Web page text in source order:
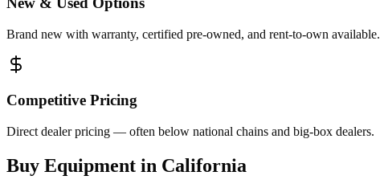
Brand new with warranty, certified pre-owned, and rent-to-own available.
Competitive Pricing
Direct dealer pricing — often below national chains and big-box dealers.
Buy Equipment in California